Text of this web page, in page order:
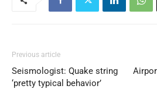
Previous article
Seismologist: Quake string
‘pretty typical behavior’